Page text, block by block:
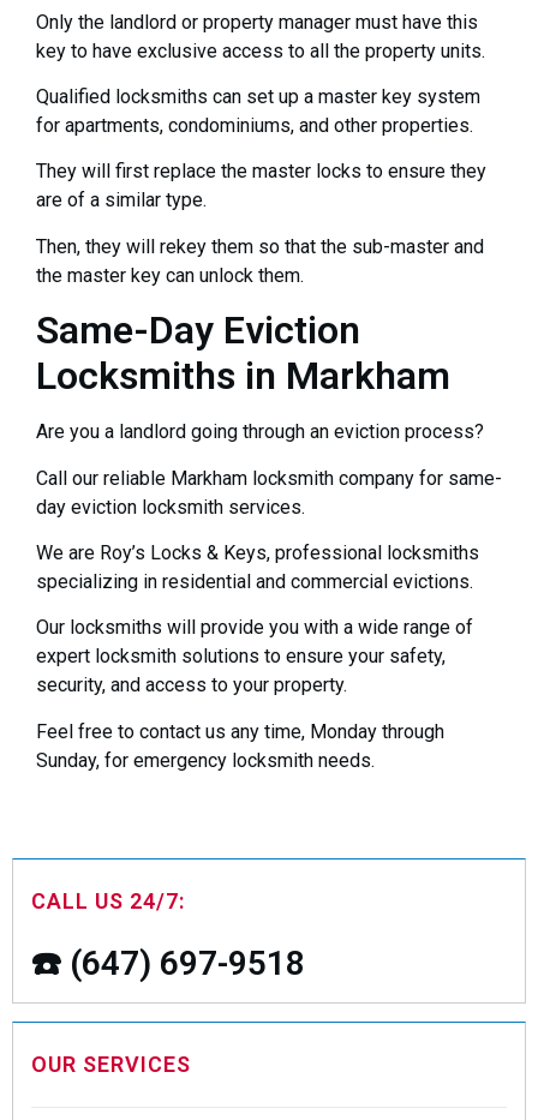
Only the landlord or property manager must have this
key to have exclusive access to all the property units.
Qualified locksmiths can set up a master key system
for apartments, condominiums, and other properties.
They will first replace the master locks to ensure they
are of a similar type.
Then, they will rekey them so that the sub-master and
the master key can unlock them.
Same-Day Eviction
Locksmiths in Markham
Are you a landlord going through an eviction process?
Call our reliable Markham locksmith company for same-
day eviction locksmith services.
We are Roy’s Locks & Keys, professional locksmiths
specializing in residential and commercial evictions.
Our locksmiths will provide you with a wide range of
expert locksmith solutions to ensure your safety,
security, and access to your property.
Feel free to contact us any time, Monday through
Sunday, for emergency locksmith needs.
CALL US 24/7:
☎️ (647) 697-9518
OUR SERVICES